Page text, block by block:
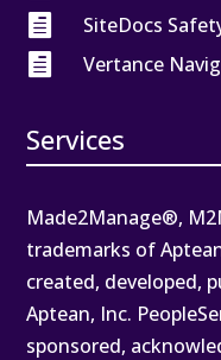

SiteDocs

Vertance
Services
Made2Manage®,
trademarks of
created, developed,
Aptean, Inc.
sponsored,